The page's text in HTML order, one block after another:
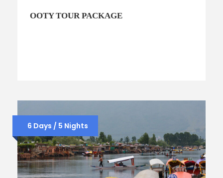
OOTY TOUR PACKAGE
6 Days / 5 Nights